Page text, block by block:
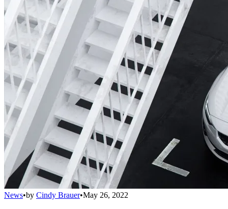
News•by Cindy Brauer•May 26, 2022